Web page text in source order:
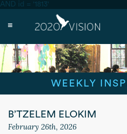
AND id = '1813'
WEEKLY
B’TZELEM ELOKIM
February 26th, 2026